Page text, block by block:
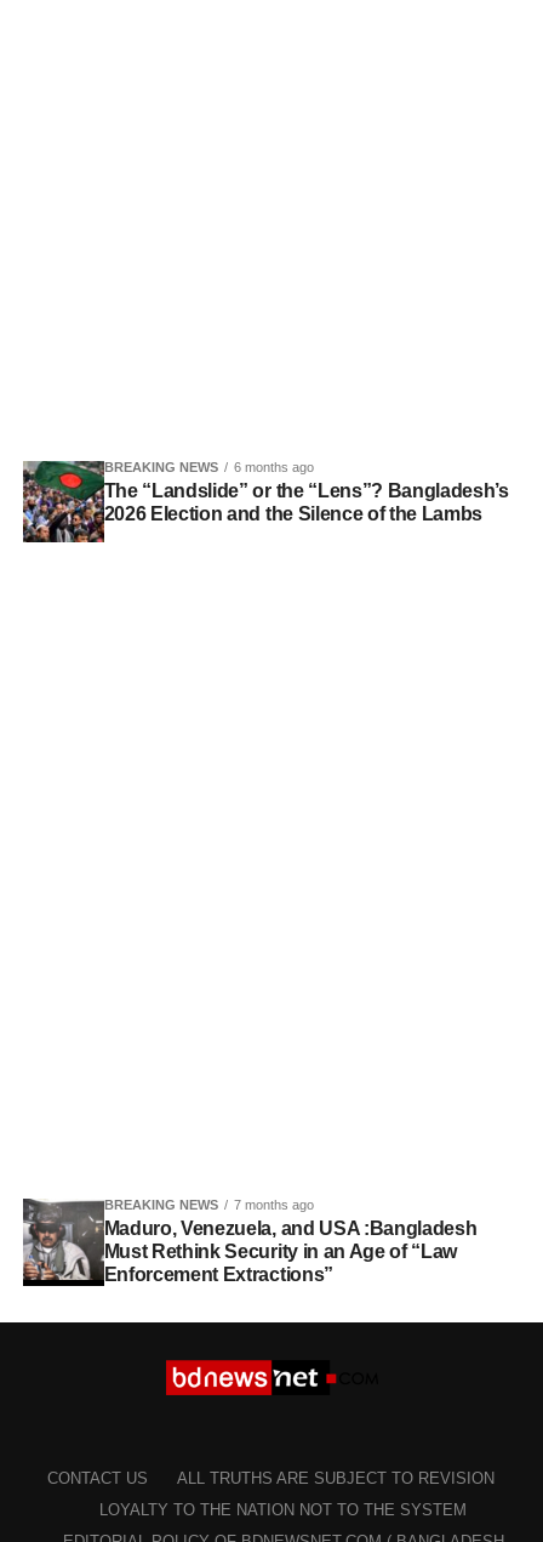
BREAKING NEWS 6 months ago
The “Landslide” or the “Lens”? Bangladesh’s
2026 Election and the Silence of the Lambs
BREAKING NEWS 7 months ago
Maduro, Venezuela, and USA :Bangladesh
Must Rethink Security in an Age of “Law
Enforcement Extractions”
CONTACT US
ALL TRUTHS ARE SUBJECT TO REVISION
LOYALTY TO THE NATION NOT TO THE SYSTEM